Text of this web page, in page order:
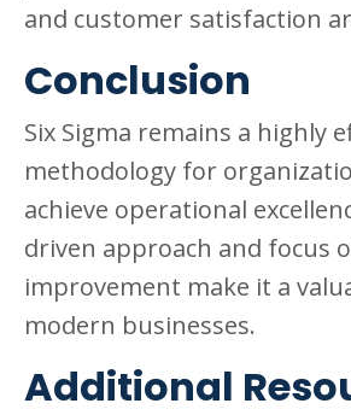
and customer satisfaction
Conclusion
Six Sigma remains a highly
methodology for
achieve operational
driven approach and focus
improvement make it a
modern businesses.
Additional